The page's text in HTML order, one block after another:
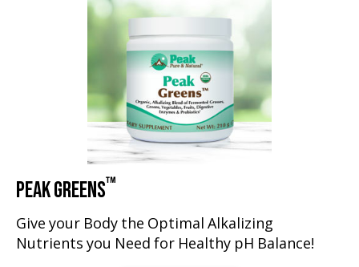
PEAK GREENS™
Give your Body the Optimal Alkalizing
Nutrients you Need for Healthy pH Balance!